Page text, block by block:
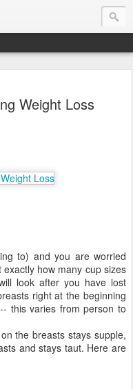
Weight Loss
to) and you are worried
how many cup sizes
look after you have lost
right at the beginning
this varies from person to
the breasts stays supple,
and stays taut. Here are